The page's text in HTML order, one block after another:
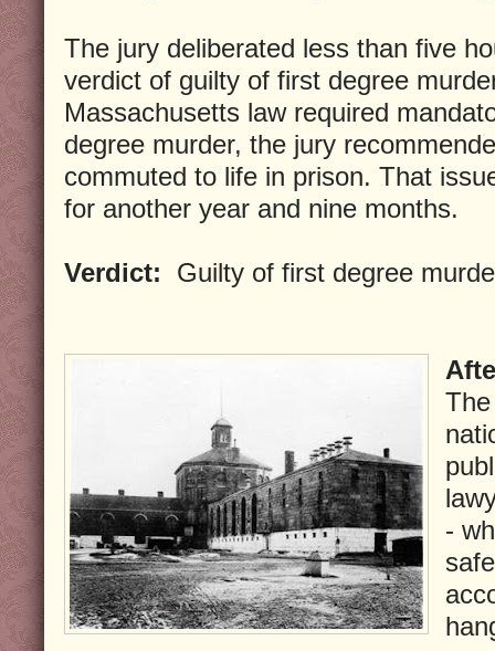
The jury deliberated less than five
verdict of guilty of first degree
Massachusetts law required
degree murder, the jury
commuted to life in prison. That
for another year and nine months.
Verdict: Guilty of first degree
-